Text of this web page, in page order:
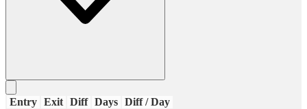
Entry Exit Diff Days Diff / Day